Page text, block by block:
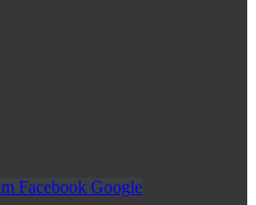
Facebook Google